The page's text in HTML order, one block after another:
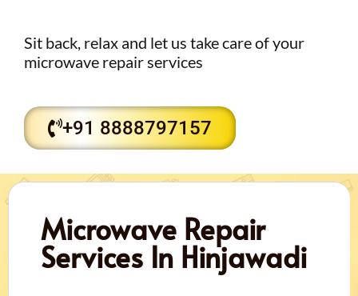
Sit back, relax and let us take care of your
microwave repair services
+91 8888797157
Microwave Repair
Services In Hinjawadi